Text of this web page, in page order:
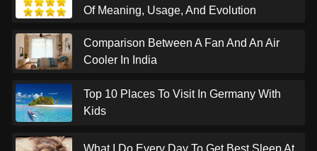
Of Meaning, Usage, And Evolution
Comparison Between A Fan And An Air
Cooler In India
Top 10 Places To Visit In Germany With
Kids
What I Do Every Day To Get Best Sleep At